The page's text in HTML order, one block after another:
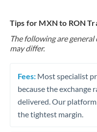
Tips for MXN to RON
The following are
may differ.
Fees: Most specialist
because the exchange
delivered. Our
the tightest margin.